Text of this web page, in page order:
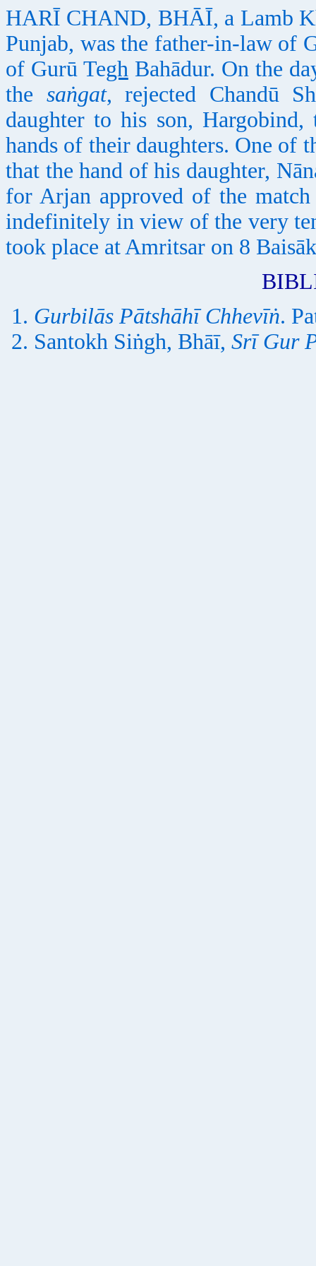
HARĪ CHAND, BHĀĪ, a Lamb
Punjab, was the father-in-law of
of Gurū TeghBahādur. On the
the saṅgat, rejected Chandū
daughter to his son,
hands of their daughters. One of
that the hand of his daughter,
for Arjan approved of the
indefinitely in view of the very
took place at Amritsar on 8
Gurbilās Pātshāhī Chhevīṅ.
Santokh Siṅgh, Bhāī, Srī Gur